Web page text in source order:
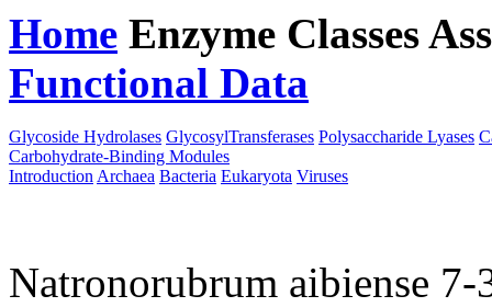
Home Enzyme Classes
Functional Data
Glycoside Hydrolases GlycosylTransferases Polysaccharide Lyases
Carbohydrate-Binding Modules
Introduction Archaea Bacteria Eukaryota Viruses
Natronorubrum aibiense 7-